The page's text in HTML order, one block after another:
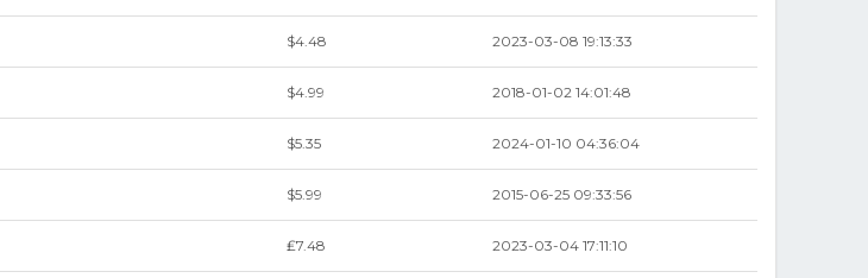
$4.48 2023-03-08 19:13:33
$4.99 2018-01-02 14:01:48
$5.35 2024-01-10 04:36:04
$5.99 2015-06-25 09:33:56
₤7.48 2023-03-04 17:11:10